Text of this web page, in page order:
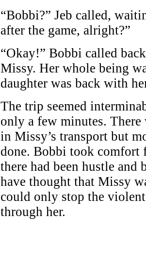
“Bobbi?” Jeb called,
after the game, alright?”
“Okay!” Bobbi called
Missy. Her whole being
daughter was back with
The trip seemed
only a few minutes. There
in Missy’s transport but
done. Bobbi took
there had been hustle and
have thought that Missy
could only stop the
through her.